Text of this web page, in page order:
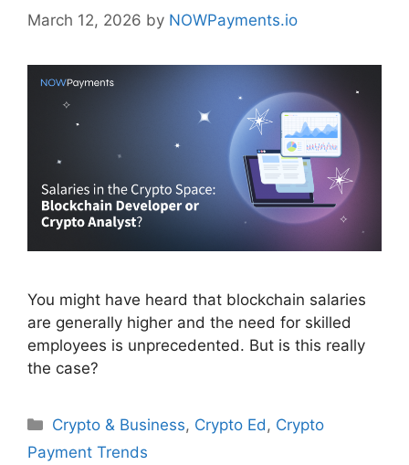
March 12, 2026 by NOWPayments.io
You might have heard that blockchain salaries
are generally higher and the need for skilled
employees is unprecedented. But is this really
the case?
Categories
Crypto & Business, Crypto Ed , Crypto
Payment Trends